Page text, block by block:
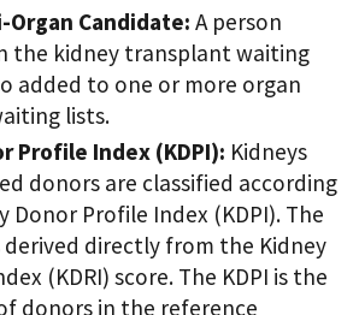
Organ Candidate: A person
the kidney transplant waiting
added to one or more organ
lists.
Profile Index (KDPI): Kidneys
donors are classified according
Donor Profile Index (KDPI). The
derived directly from the Kidney
(KDRI) score. The KDPI is the
donors in the reference